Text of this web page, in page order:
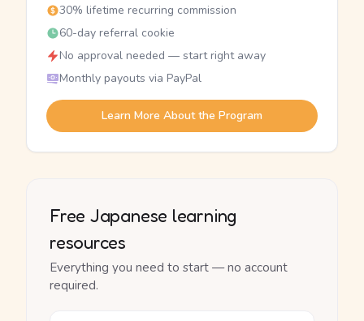
30% lifetime recurring commission
60-day referral cookie
No approval needed — start right away
Monthly payouts via PayPal
Learn More About the Program
Free Japanese learning
resources
Everything you need to start — no account
required.